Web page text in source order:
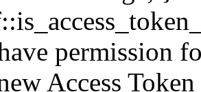
permission
Access